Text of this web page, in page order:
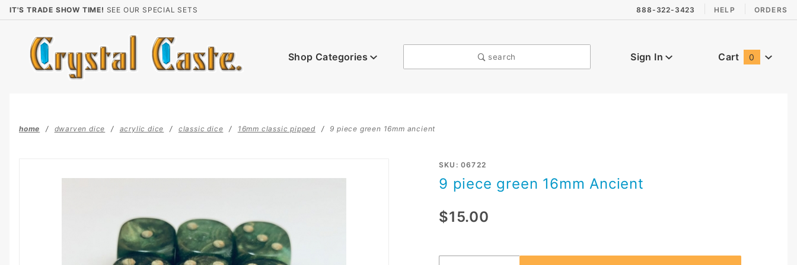
IT'S TRADE SHOW TIME! SEE OUR SPECIAL SETS 888-322-3423 HELP ORDERS
Shop Categories search Sign In Cart 0
home dwarven dice acrylic dice classic dice 16mm classic pipped 9 piece green 16mm ancient
Purchase
9 piece
SKU: 06722
9 piece green 16mm Ancient
$15.00